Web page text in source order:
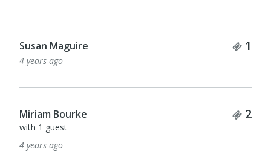
Susan Maguire 1
4 years ago
Miriam Bourke 2
with 1 guest
4 years ago